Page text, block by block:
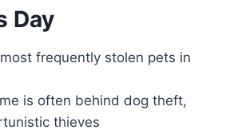
Day
frequently stolen pets in
is often behind dog theft,
thieves